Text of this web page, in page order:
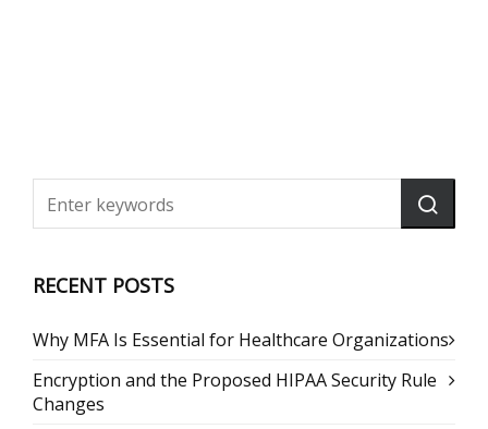
RECENT POSTS
Why MFA Is Essential for Healthcare Organizations
Encryption and the Proposed HIPAA Security Rule
Changes